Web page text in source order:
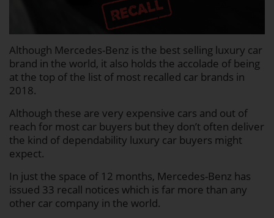
Although Mercedes-Benz is the best selling luxury car
brand in the world, it also holds the accolade of being
at the top of the list of most recalled car brands in
2018.
Although these are very expensive cars and out of
reach for most car buyers but they don’t often deliver
the kind of dependability luxury car buyers might
expect.
In just the space of 12 months, Mercedes-Benz has
issued 33 recall notices which is far more than any
other car company in the world.